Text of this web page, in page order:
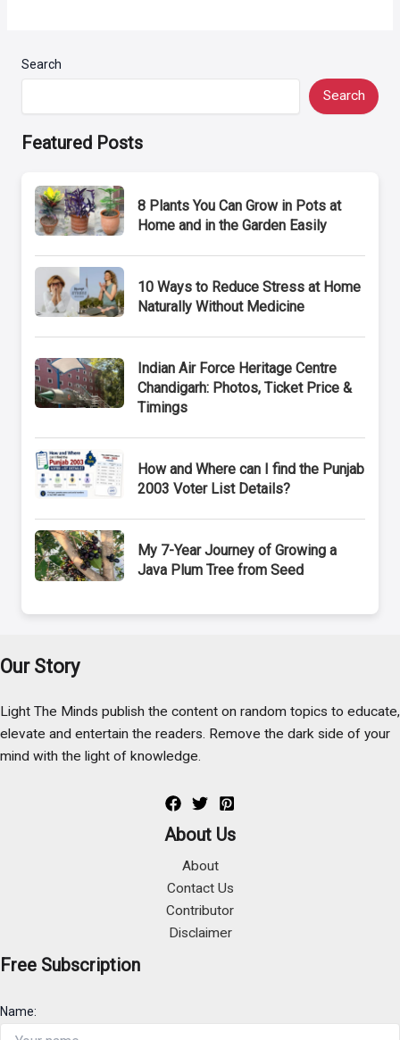
Search
Search
Featured Posts
8 Plants You Can Grow in Pots at
Home and in the Garden Easily
10 Ways to Reduce Stress at Home
Naturally Without Medicine
Indian Air Force Heritage Centre
Chandigarh: Photos, Ticket Price &
Timings
How and Where can I find the Punjab
2003 Voter List Details?
My 7-Year Journey of Growing a
Java Plum Tree from Seed
Our Story
Light The Minds publish the content on random topics to educate,
elevate and entertain the readers. Remove the dark side of your
mind with the light of knowledge.
About Us
About
Contact Us
Contributor
Disclaimer
Free Subscription
Name: